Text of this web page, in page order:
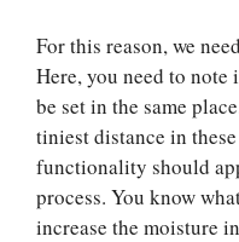
For this reason, we
Here, you need to
be set in the same
tiniest distance in
functionality should
process. You know
increase the moisture